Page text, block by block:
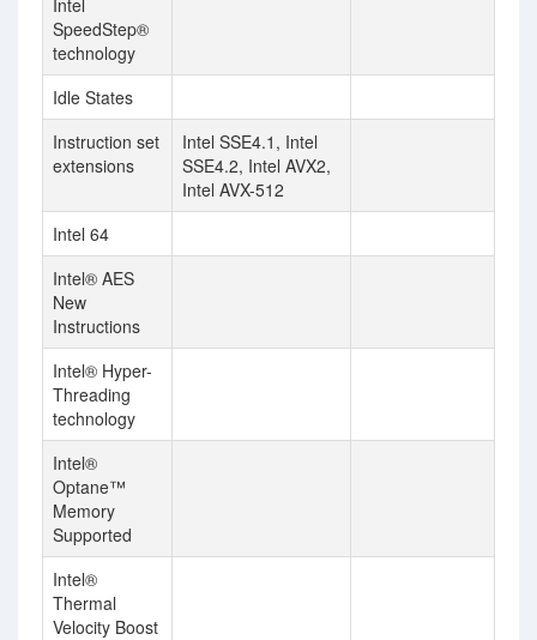
Intel
SpeedStep®
technology
Idle States
Instruction set
extensions
Intel SSE4.1, Intel
SSE4.2, Intel AVX2,
Intel AVX-512
Intel 64
Intel® AES
New
Instructions
Intel® Hyper-
Threading
technology
Intel®
Optane™
Memory
Supported
Intel®
Thermal
Velocity Boost